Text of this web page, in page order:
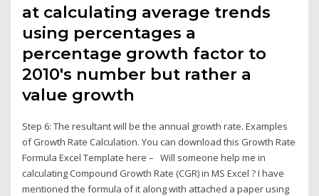
at calculating average trends
using percentages a
percentage growth factor to
2010's number but rather a
value growth
Step 6: The resultant will be the annual growth rate. Examples
of Growth Rate Calculation. You can download this Growth Rate
Formula Excel Template here – Will someone help me in
calculating Compound Growth Rate (CGR) in MS Excel ? I have
mentioned the formula of it along with attached a paper using